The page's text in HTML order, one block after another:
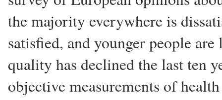
the majority everywhere is
satisfied, and younger people
quality has declined the last ten
objective measurements of